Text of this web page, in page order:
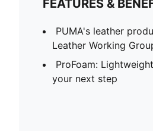
FEATURES &
PUMA's leather
Leather Working
ProFoam:
your next step